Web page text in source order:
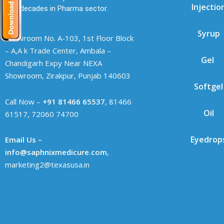
two decades in Pharma sector.
Showroom No. A-103, 1st Floor Block
– A,A k Trade Center, Ambala –
Chandigarh Expy Near NEXA
Showroom, Zirakpur, Punjab 140603
Call Now – +91 81466 65537, 81466
61517, 72060 74700
Email Us –
info@saphnixmedicure.com,
marketing2@texasusa.in
Syrup
Gel
Softgel
Oil